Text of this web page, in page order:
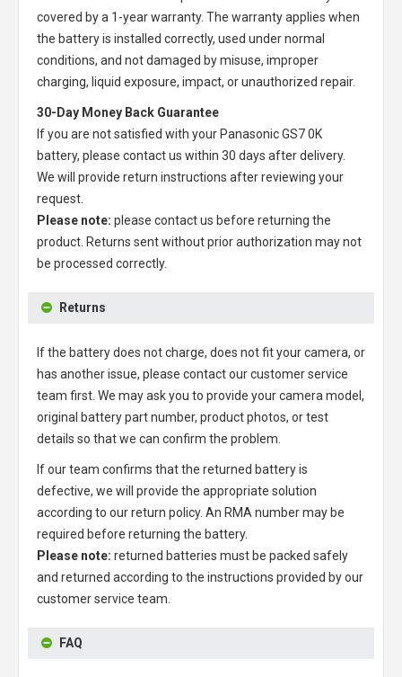
covered by a 1-year warranty. The warranty applies when
the battery is installed correctly, used under normal
conditions, and not damaged by misuse, improper
charging, liquid exposure, impact, or unauthorized repair.
30-Day Money Back Guarantee
If you are not satisfied with your Panasonic GS7 0K
battery, please contact us within 30 days after delivery.
We will provide return instructions after reviewing your
request.
Please note: please contact us before returning the
product. Returns sent without prior authorization may not
be processed correctly.
Returns
If the battery does not charge, does not fit your camera, or
has another issue, please contact our customer service
team first. We may ask you to provide your camera model,
original battery part number, product photos, or test
details so that we can confirm the problem.
If our team confirms that the returned battery is
defective, we will provide the appropriate solution
according to our return policy. An RMA number may be
required before returning the battery.
Please note: returned batteries must be packed safely
and returned according to the instructions provided by our
customer service team.
FAQ